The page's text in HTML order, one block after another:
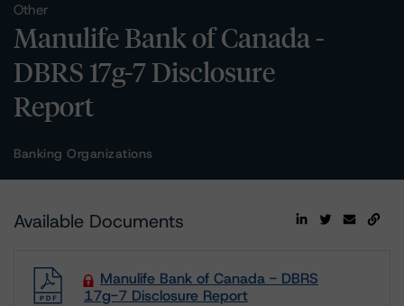
Other
Manulife Bank of Canada -
DBRS 17g-7 Disclosure
Report
Banking Organizations
Available Documents
Manulife Bank of Canada - DBRS
17g-7 Disclosure Report